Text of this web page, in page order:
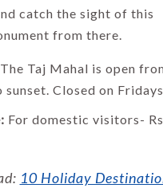
catch the sight of this
from there.
The Taj Mahal is open
sunset. Closed on Fridays.
For domestic visitors- Rs
10 Holiday